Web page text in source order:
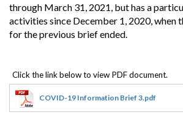
through March 31, 2021, but has a
activities since December 1, 2020, when
for the previous brief ended.
COVID-19 Information Brief 3.pdf